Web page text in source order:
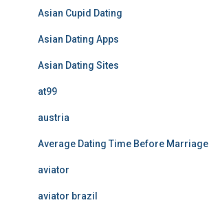
Asian Cupid Dating
Asian Dating Apps
Asian Dating Sites
at99
austria
Average Dating Time Before Marriage
aviator
aviator brazil